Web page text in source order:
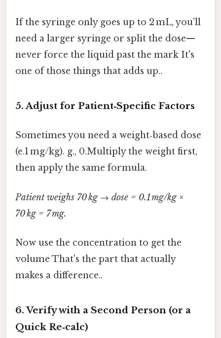
If the syringe only goes up to 2 mL, you’ll
need a larger syringe or split the dose—
never force the liquid past the mark It's
one of those things that adds up..
5. Adjust for Patient‑Specific Factors
Sometimes you need a weight‑based dose
(e.1 mg/kg). g., 0.Multiply the weight first,
then apply the same formula.
Patient weighs 70 kg → dose = 0.1 mg/kg ×
70 kg = 7 mg.
Now use the concentration to get the
volume That's the part that actually
makes a difference..
6. Verify with a Second Person (or a
Quick Re‑calc)